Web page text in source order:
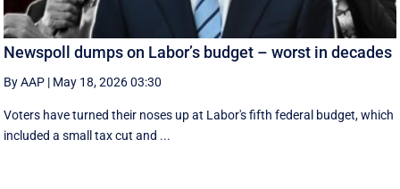
Newspoll dumps on Labor’s budget – worst in decades
By AAP | May 18, 2026 03:30
Voters have turned their noses up at Labor's fifth federal budget, which
included a small tax cut and ...